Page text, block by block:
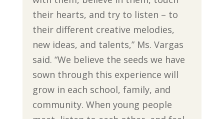
their hearts, and try to listen – to
their different creative melodies,
new ideas, and talents,” Ms. Vargas
said. “We believe the seeds we have
sown through this experience will
grow in each school, family, and
community. When young people